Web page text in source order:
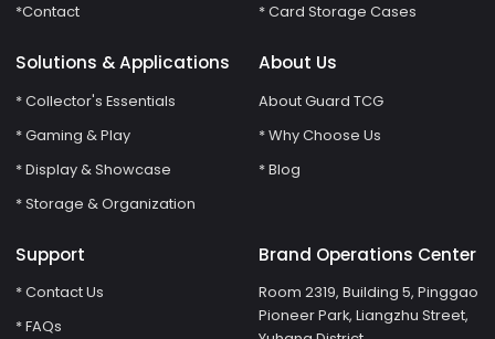
*Contact
* Card Storage Cases
Solutions & Applications
* Collector's Essentials
* Gaming & Play
* Display & Showcase
* Storage & Organization
About Us
About Guard TCG
* Why Choose Us
* Blog
Support
* Contact Us
* FAQs
Brand Operations Center
Room 2319, Building 5, Pinggao
Pioneer Park, Liangzhu Street,